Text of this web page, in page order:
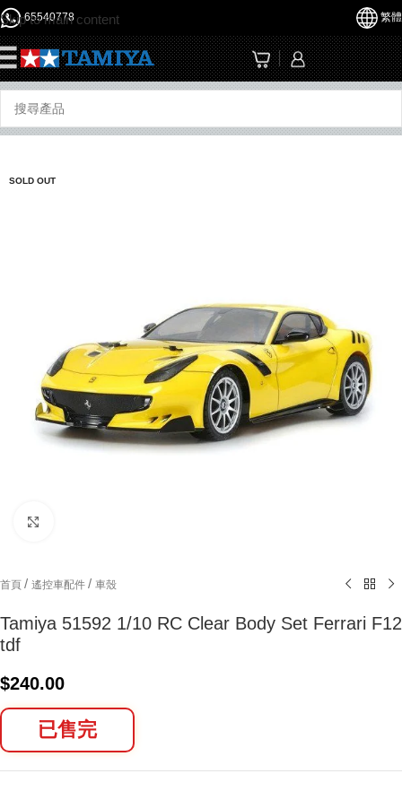
Skip to main content
65540778 繁體
SOLD OUT
首頁 / 遙控車配件 / 車殼
Tamiya 51592 1/10 RC Clear Body Set Ferrari F12
tdf
$240.00
已售完